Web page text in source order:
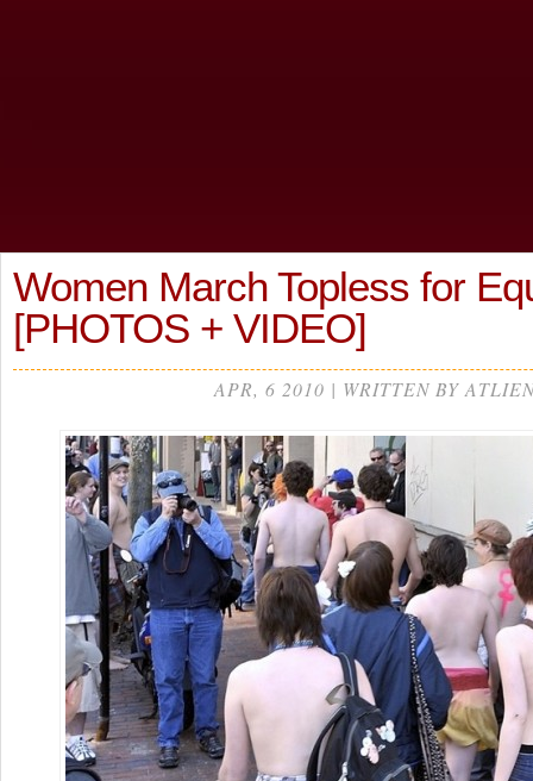
Women March Topless for
[PHOTOS + VIDEO]
APR, 6 2010 | WRITTEN BY